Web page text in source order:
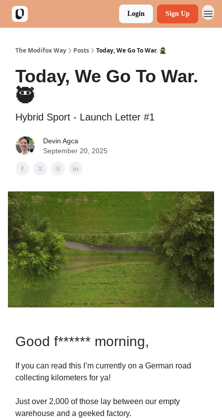
Login Sign Up
The Modifox Way Posts Today, We Go To War. 🥷
Today, We Go To War.
🥷
Hybrid Sport - Launch Letter #1
Devin Agca
September 20, 2025
Good f****** morning,
If you can read this I’m currently on a German road
collecting kilometers for ya!
Just over 2,000 of those lay between our empty
warehouse and a geeked factory.